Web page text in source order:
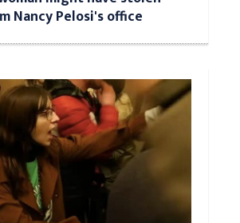
Nancy Pelosi's office